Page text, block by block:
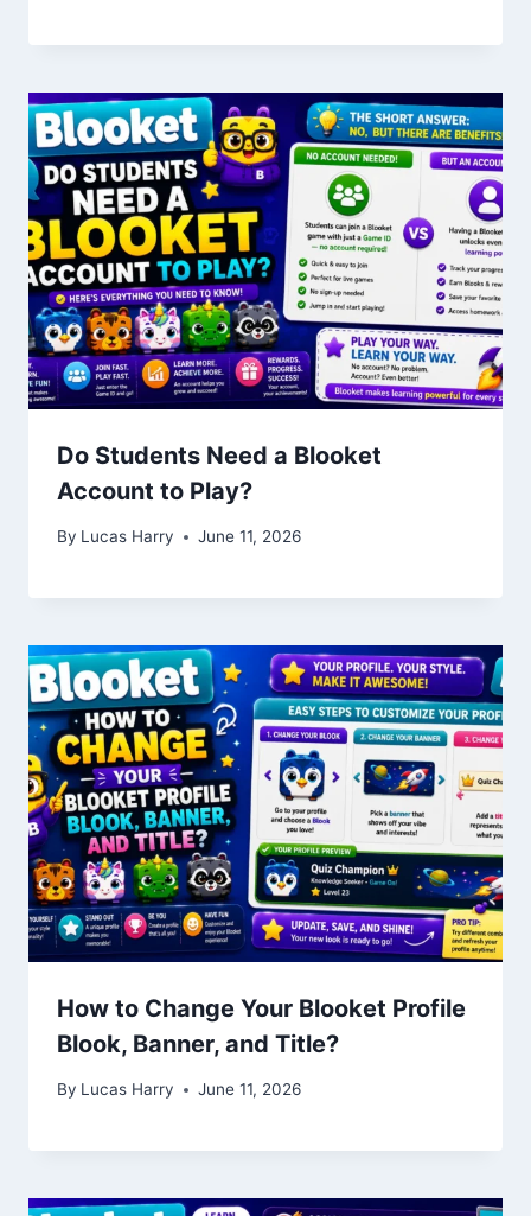
Do Students Need a Blooket
Account to Play?
By Lucas Harry June 11, 2026
How to Change Your Blooket Profile
Blook, Banner, and Title?
By Lucas Harry June 11, 2026